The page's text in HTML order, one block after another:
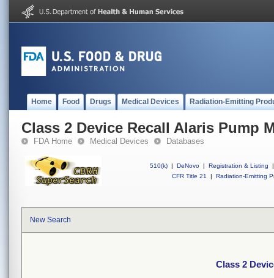
Home Food Drugs Medical Devices Radiation-Emitting
Class 2 Device Recall Alaris Pump
FDA Home Medical Devices Databases
510(k) | DeNovo | Registration & Listing
|
CFR Title 21
| Radiation-Emitting
New Search
Class 2